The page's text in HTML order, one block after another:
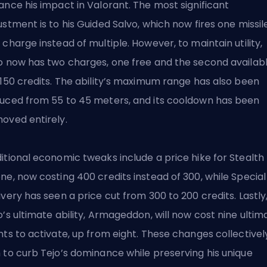
his impact in Valorant. The most significant
is to his Guided Salvo, which now fires one
instead of multiple. However, to maintain utility,
now has two charges, one free and the second
credits. The ability’s maximum range has also been
from 55 to 45 meters, and its cooldown has been
entirely.
economic tweaks include a price hike for Stealth
now costing 400 credits instead of 300, while Special
has seen a price cut from 300 to 200 credits. Lastly,
ultimate ability, Armageddon, will now cost nine
to activate, up from eight. These changes
to curb Tejo’s dominance while preserving his unique